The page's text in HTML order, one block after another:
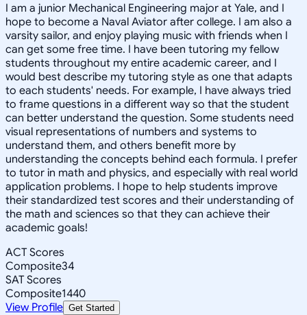
I am a junior Mechanical Engineering major at Yale, and I
hope to become a Naval Aviator after college. I am also a
varsity sailor, and enjoy playing music with friends when I
can get some free time. I have been tutoring my fellow
students throughout my entire academic career, and I
would best describe my tutoring style as one that adapts
to each students' needs. For example, I have always tried
to frame questions in a different way so that the student
can better understand the question. Some students need
visual representations of numbers and systems to
understand them, and others benefit more by
understanding the concepts behind each formula. I prefer
to tutor in math and physics, and especially with real world
application problems. I hope to help students improve
their standardized test scores and their understanding of
the math and sciences so that they can achieve their
academic goals!
ACT Scores
Composite34
SAT Scores
Composite1440
View Profile Get Started